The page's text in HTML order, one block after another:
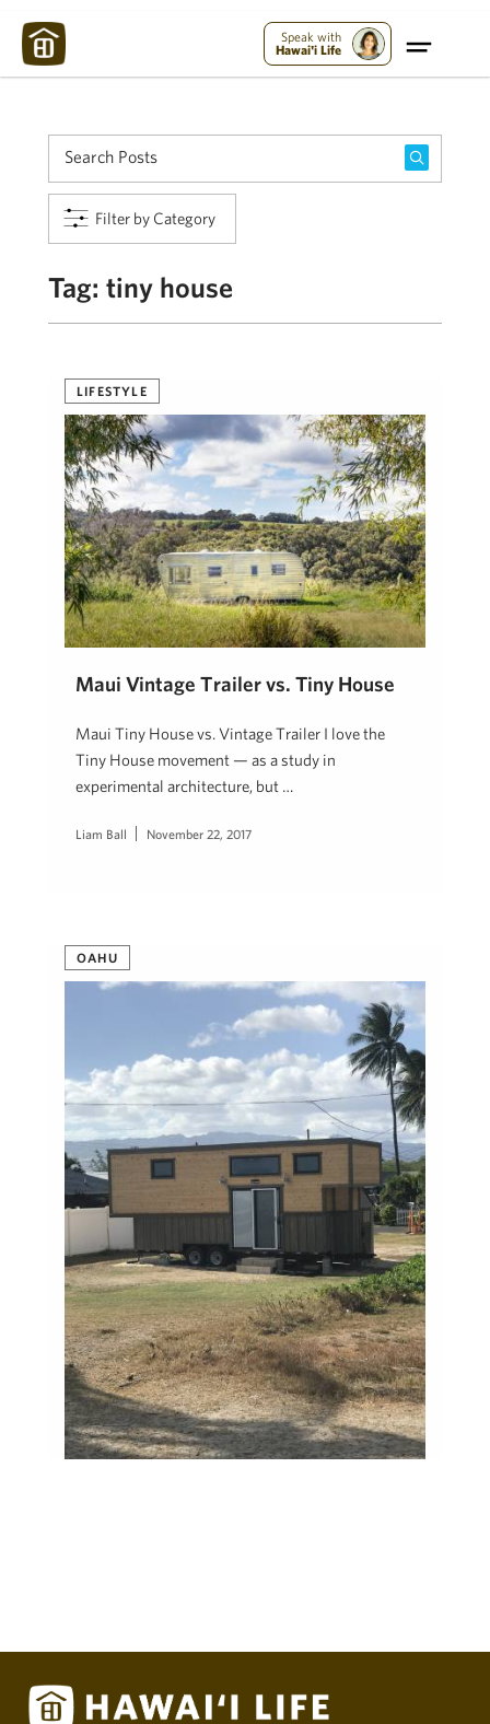
Speak with
Hawai'i Life
Filter by Category
Tag: tiny house
LIFESTYLE
Maui Vintage Trailer vs. Tiny House
Maui Tiny House vs. Vintage Trailer I love the
Tiny House movement — as a study in
experimental architecture, but …
Liam Ball November 22, 2017
OAHU
Maui Strong: Please Help Maui – Donate Now!